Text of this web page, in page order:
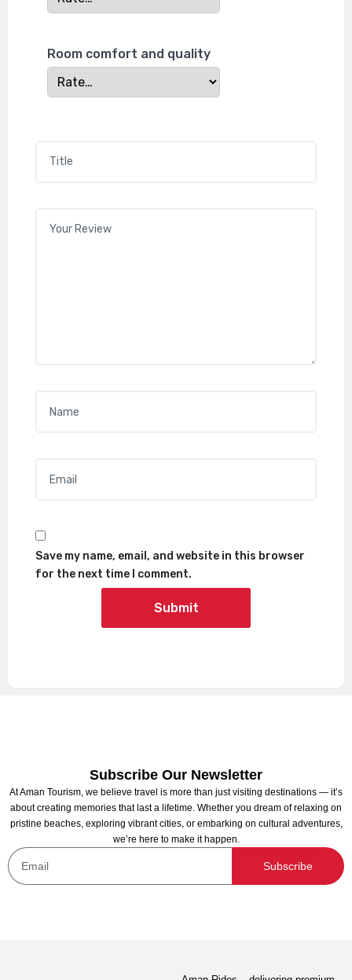
Room comfort and quality
Save my name, email, and website in this browser
for the next time I comment.
Subscribe Our Newsletter
At Aman Tourism, we believe travel is more than just visiting destinations — it’s
about creating memories that last a lifetime. Whether you dream of relaxing on
pristine beaches, exploring vibrant cities, or embarking on cultural adventures,
we’re here to make it happen.
Subscribe